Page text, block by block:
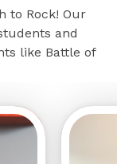
to Rock! Our
and
like Battle of